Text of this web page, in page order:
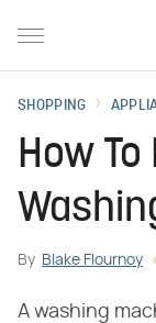
SHOPPING
How
By Blake Flournoy
A washing